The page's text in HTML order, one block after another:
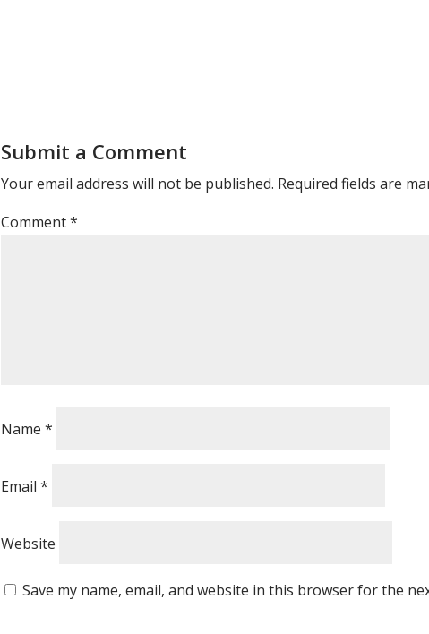
Submit a Comment
Your email address will not be published. Required fields are
Comment*
Name *
Email *
Website
Save my name, email, and website in this browser for the